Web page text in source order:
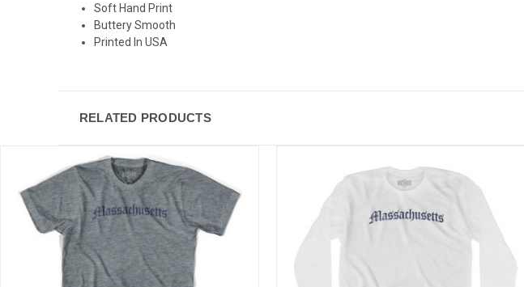
Soft Hand Print
Buttery Smooth
Printed In USA
RELATED PRODUCTS